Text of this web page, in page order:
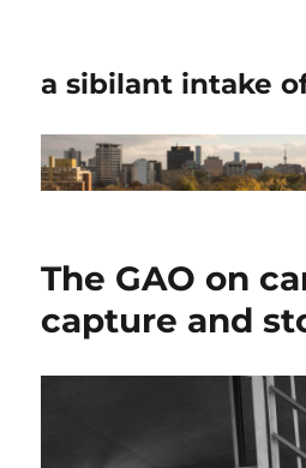
a sibilant intake
The GAO on
capture and